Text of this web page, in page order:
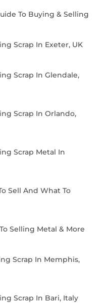
To Buying & Selling
Scrap In Exeter, UK
Scrap In Glendale,
Scrap In Orlando,
Scrap Metal In
Sell And What To
Selling Metal & More
Scrap In Memphis,
Scrap In Bari, Italy